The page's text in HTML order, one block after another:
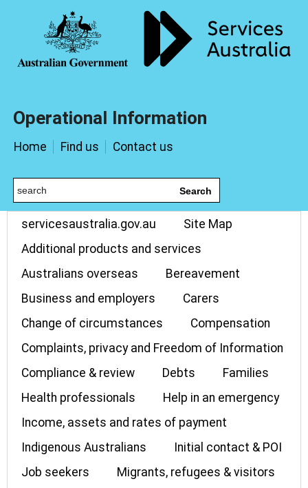
Operational Information
Home Find us Contact us
Search
servicesaustralia.gov.au
Site Map
Additional products and services
Australians overseas
Bereavement
Business and employers
Carers
Change of circumstances
Compensation
Complaints, privacy and Freedom of Information
Compliance & review
Debts
Families
Health professionals
Help in an emergency
Income, assets and rates of payment
Indigenous Australians
Initial contact & POI
Job seekers
Migrants, refugees & visitors